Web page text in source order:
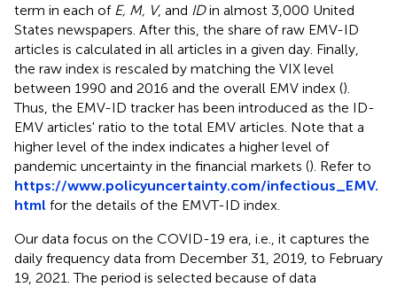
term in each of E, M, V, and IDin almost 3,000 United
States newspapers. After this, the share of raw EMV-ID
articles is calculated in all articles in a given day. Finally,
the raw index is rescaled by matching the VIX level
between 1990 and 2016 and the overall EMV index ().
Thus, the EMV-ID tracker has been introduced as the ID-
EMV articles' ratio to the total EMV articles. Note that a
higher level of the index indicates a higher level of
pandemic uncertainty in the financial markets (). Refer to
https://www.policyuncertainty.com/infectious_EMV.
html for the details of the EMVT-ID index.
Our data focus on the COVID-19 era, i.e., it captures the
daily frequency data from December 31, 2019, to February
19, 2021. The period is selected because of data